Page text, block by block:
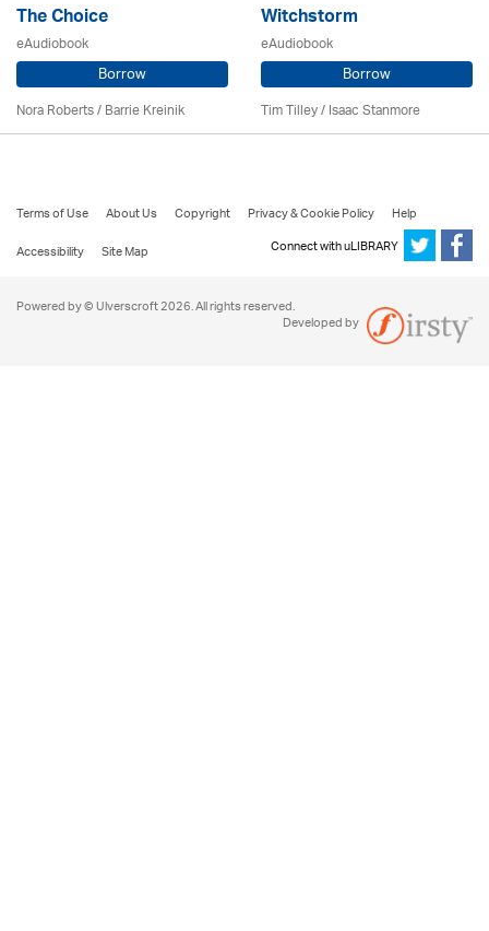
The Choice
eAudiobook
Borrow
Nora Roberts / Barrie Kreinik
Witchstorm
eAudiobook
Borrow
Tim Tilley / Isaac Stanmore
Terms of Use About Us Copyright Privacy & Cookie Policy
Help
Accessibility
Site Map Connect with uLIBRARY
Powered by © Ulverscroft 2026. All rights reserved.
Developed by